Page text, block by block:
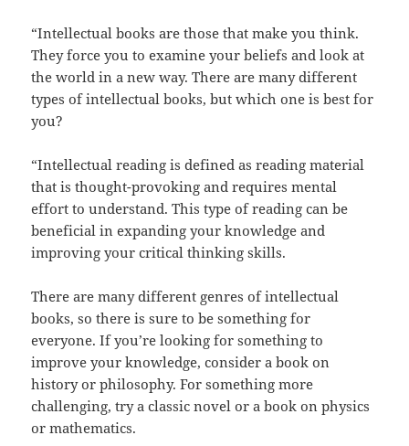
“Intellectual books are those that make you think.
They force you to examine your beliefs and look at
the world in a new way. There are many different
types of intellectual books, but which one is best for
you?
“Intellectual reading is defined as reading material
that is thought-provoking and requires mental
effort to understand. This type of reading can be
beneficial in expanding your knowledge and
improving your critical thinking skills.
There are many different genres of intellectual
books, so there is sure to be something for
everyone. If you’re looking for something to
improve your knowledge, consider a book on
history or philosophy. For something more
challenging, try a classic novel or a book on physics
or mathematics.